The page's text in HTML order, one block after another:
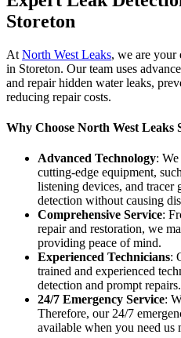
Storeton
At North West Leaks, we are your
in Storeton. Our team uses
and repair hidden water leaks,
reducing repair costs.
Why Choose North West Leaks
Advanced Technology:
cutting-edge equipment,
listening devices, and tracer
detection without causing
Comprehensive Service:
repair and restoration, we
providing peace of mind.
Experienced Technicians:
trained and experienced
detection and prompt repairs.
24/7 Emergency Service:
Therefore, our 24/7
available when you need us